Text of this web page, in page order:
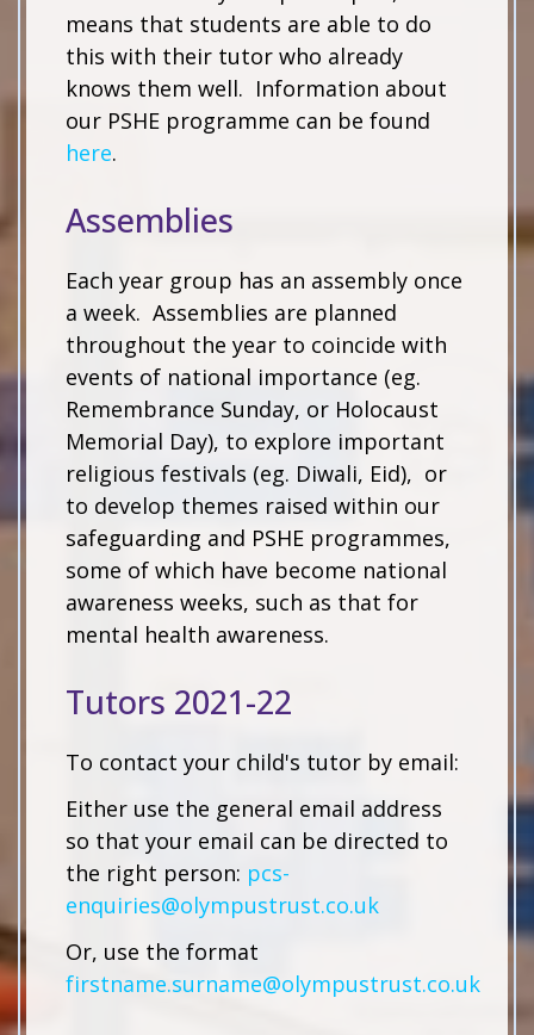
means that students are able to do
this with their tutor who already
knows them well. Information about
our PSHE programme can be found
here.
Assemblies
Each year group has an assembly once
a week. Assemblies are planned
throughout the year to coincide with
events of national importance (eg.
Remembrance Sunday, or Holocaust
Memorial Day), to explore important
religious festivals (eg. Diwali, Eid), or
to develop themes raised within our
safeguarding and PSHE programmes,
some of which have become national
awareness weeks, such as that for
mental health awareness.
Tutors 2021-22
To contact your child's tutor by email:
Either use the general email address
so that your email can be directed to
the right person: pcs-
enquiries@olympustrust.co.uk
Or, use the format
firstname.surname@olympustrust.co.uk